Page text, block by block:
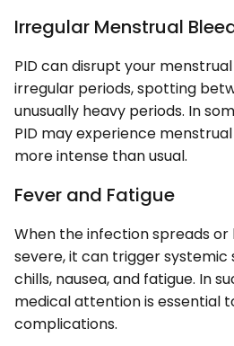
Irregular Menstrual
PID can disrupt your
irregular periods, spotting
unusually heavy periods. In
PID may experience
more intense than usual.
Fever and Fatigue
When the infection spreads
severe, it can trigger
chills, nausea, and fatigue. In
medical attention is essential
complications.